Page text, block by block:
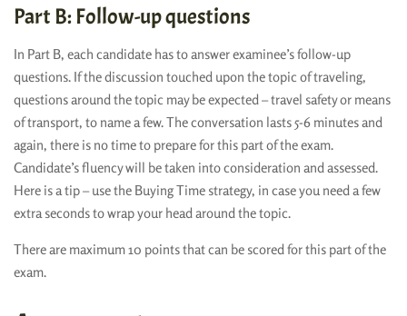
Part B: Follow-up questions
In Part B, each candidate has to answer examinee’s follow-up
questions. If the discussion touched upon the topic of traveling,
questions around the topic may be expected – travel safety or means
of transport, to name a few. The conversation lasts 5-6 minutes and
again, there is no time to prepare for this part of the exam.
Candidate’s fluency will be taken into consideration and assessed.
Here is a tip – use the Buying Time strategy, in case you need a few
extra seconds to wrap your head around the topic.
There are maximum 10 points that can be scored for this part of the
exam.